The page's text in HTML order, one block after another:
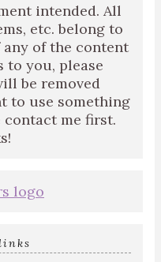
intended. All
etc. belong to
of the content
to you, please
be removed
to use something
me first.